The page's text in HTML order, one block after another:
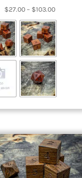
$27.00 – $103.00Price
range:
$27.00
through
$103.00